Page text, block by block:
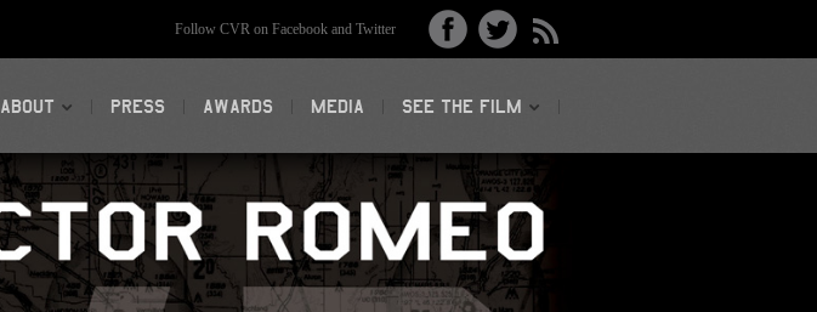
Follow CVR on Facebook and Twitter
ABOUT PRESS AWARDS MEDIA SEE THE FILM